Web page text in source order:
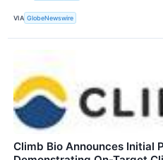
VIA GlobeNewswire
Climb Bio Announces Initial